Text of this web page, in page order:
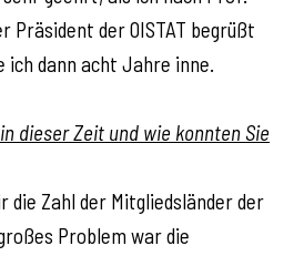
Präsident der OISTAT begrüßt
ich dann acht Jahre inne.
dieser Zeit und wie konnten Sie
die Zahl der Mitgliedsländer der
Problem war die